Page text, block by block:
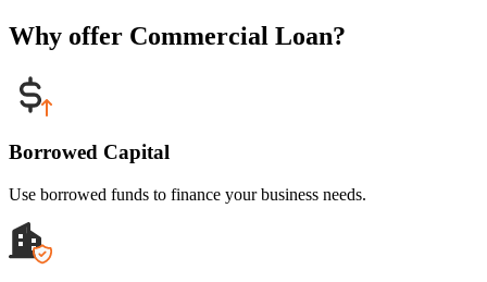
Why offer Commercial Loan?
Borrowed Capital
Use borrowed funds to finance your business needs.